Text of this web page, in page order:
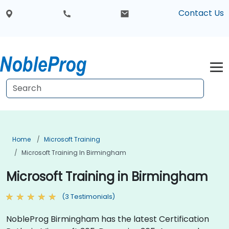
Contact Us
Home
Microsoft Training
Microsoft Training In Birmingham
Microsoft Training in Birmingham
(3 Testimonials)
NobleProg Birmingham has the latest Certification